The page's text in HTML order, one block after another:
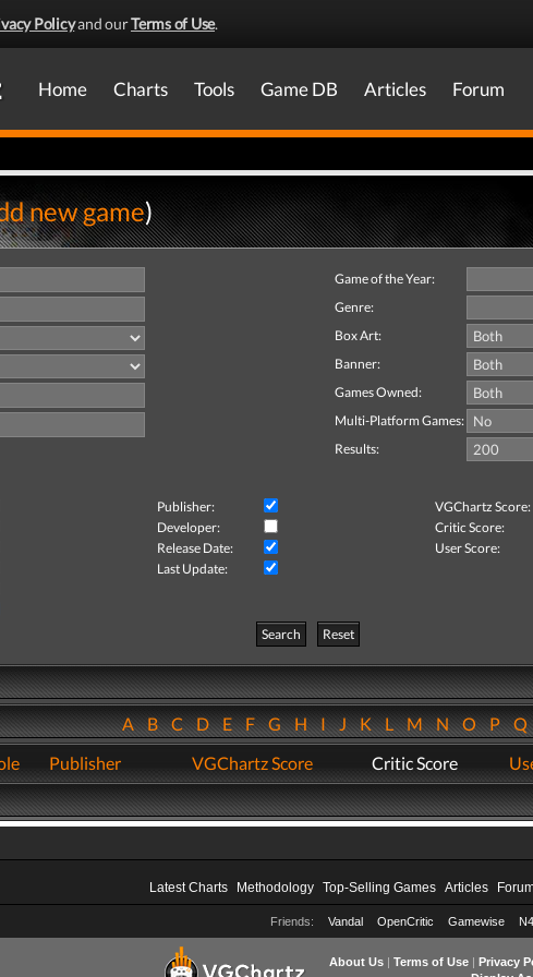
Policyand ourTerms of Use.
Home Charts Tools Game DB Articles Forum
new game)
Game of the Year:
Genre:
Box Art:
Banner:
Games Owned:
Multi-Platform Games:
Results:
Publisher:
VGChartz Score:
Developer:
Critic Score:
Release Date:
User Score:
Last Update:
Search
Reset
ABCDEFGHIJKLMNOPQ
Publisher VGChartz Score Critic Score
Latest Charts Methodology Top-Selling Games Articles
Friends: Vandal OpenCritic Gamewise
About Us| Terms of Use| Privacy